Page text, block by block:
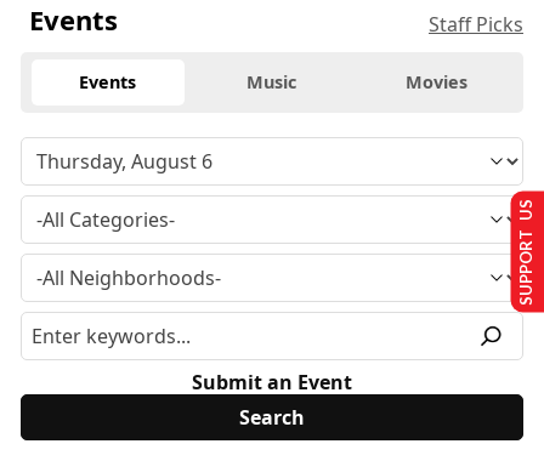
Events Staff Picks
Events Music Movies
Submit an Event
SUPPORT US